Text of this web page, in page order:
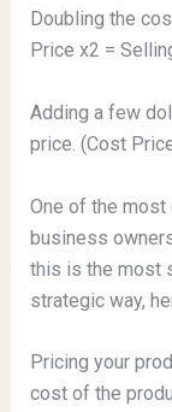
Doubling the
Price x2 =
Adding a few
price. (Cost
One of the
business
this is the most
strategic way,
Pricing your
cost of the